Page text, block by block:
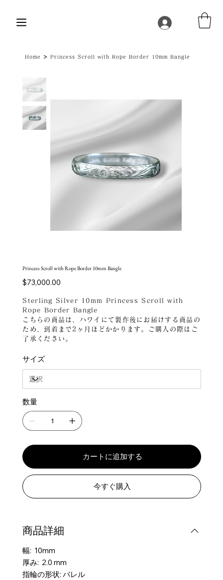
Home > Princess Scroll with Rope Border 10mm Bangle
Princess Scroll with Rope Border 10mm Bangle
価
格
$73,000.00
Sterling Silver 10mm Princess Scroll with
Rope Border Bangle
こちらの商品は、ハワイにて製作後にお届けする商品の
ため、到着まで2ヶ月ほどかかります。ご購入の際はご
了承ください。
サイズ
数量
カートに追加する
今すぐ購入
商品詳細
幅: 10mm
厚み: 2.0 mm
指輪の形状: バレル